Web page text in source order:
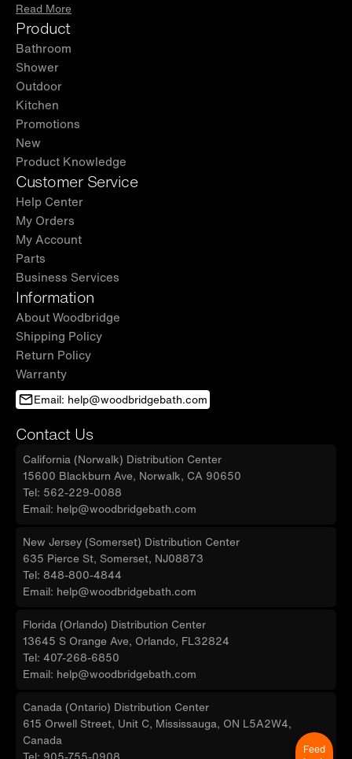
Read More
Product
Bathroom
Shower
Outdoor
Kitchen
Promotions
New
Product Knowledge
Customer Service
Help Center
My Orders
My Account
Parts
Business Services
Information
About Woodbridge
Shipping Policy
Return Policy
Warranty
Email: help@woodbridgebath.com
Contact Us
California (Norwalk) Distribution Center
15600 Blackburn Ave, Norwalk, CA 90650
Tel: 562-229-0088
Email: help@woodbridgebath.com
New Jersey (Somerset) Distribution Center
635 Pierce St, Somerset, NJ08873
Tel: 848-800-4844
Email: help@woodbridgebath.com
Florida (Orlando) Distribution Center
13645 S Orange Ave, Orlando, FL32824
Tel: 407-268-6850
Email: help@woodbridgebath.com
Canada (Ontario) Distribution Center
615 Orwell Street, Unit C, Mississauga, ON L5A2W4,
Canada
Feed